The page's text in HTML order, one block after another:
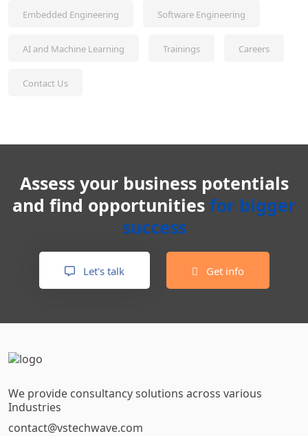
Embedded Engineering Software Engineering
AI and Machine Learning Trainings Careers
Contact Us
Assess your business potentials
and find opportunities for bigger
success
Let's talk Get info
We provide consultancy solutions across various
Industries
contact@vstechwave.com